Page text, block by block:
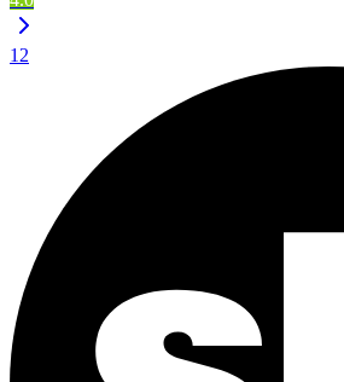
12